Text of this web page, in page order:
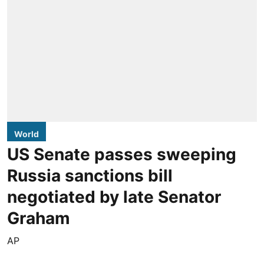
World
US Senate passes sweeping
Russia sanctions bill
negotiated by late Senator
Graham
AP